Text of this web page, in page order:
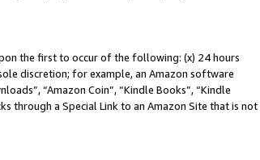
the first to occur of the following: (x) 24 hours
discretion; for example, an Amazon software
“Amazon Coin”, “Kindle Books”, “Kindle
through a Special Link to an Amazon Site that is not